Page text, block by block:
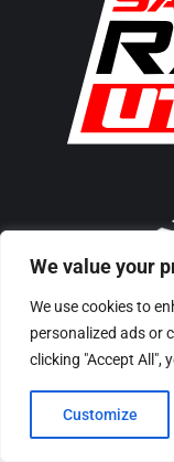
We value your
We use cookies to
personalized ads or
clicking "Accept All",
Customize
Tel/
El p./